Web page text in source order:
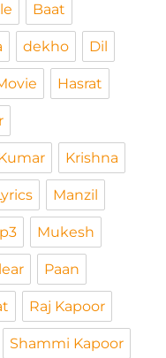
Baat
dekho Dil
Hasrat
Krishna
Manzil
Mukesh
Paan
Raj Kapoor
Shammi Kapoor